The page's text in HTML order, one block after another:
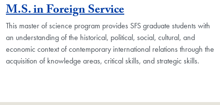
M.S. in Foreign Service
This master of science program provides SFS graduate students with
an understanding of the historical, political, social, cultural, and
economic context of contemporary international relations through the
acquisition of knowledge areas, critical skills, and strategic skills.